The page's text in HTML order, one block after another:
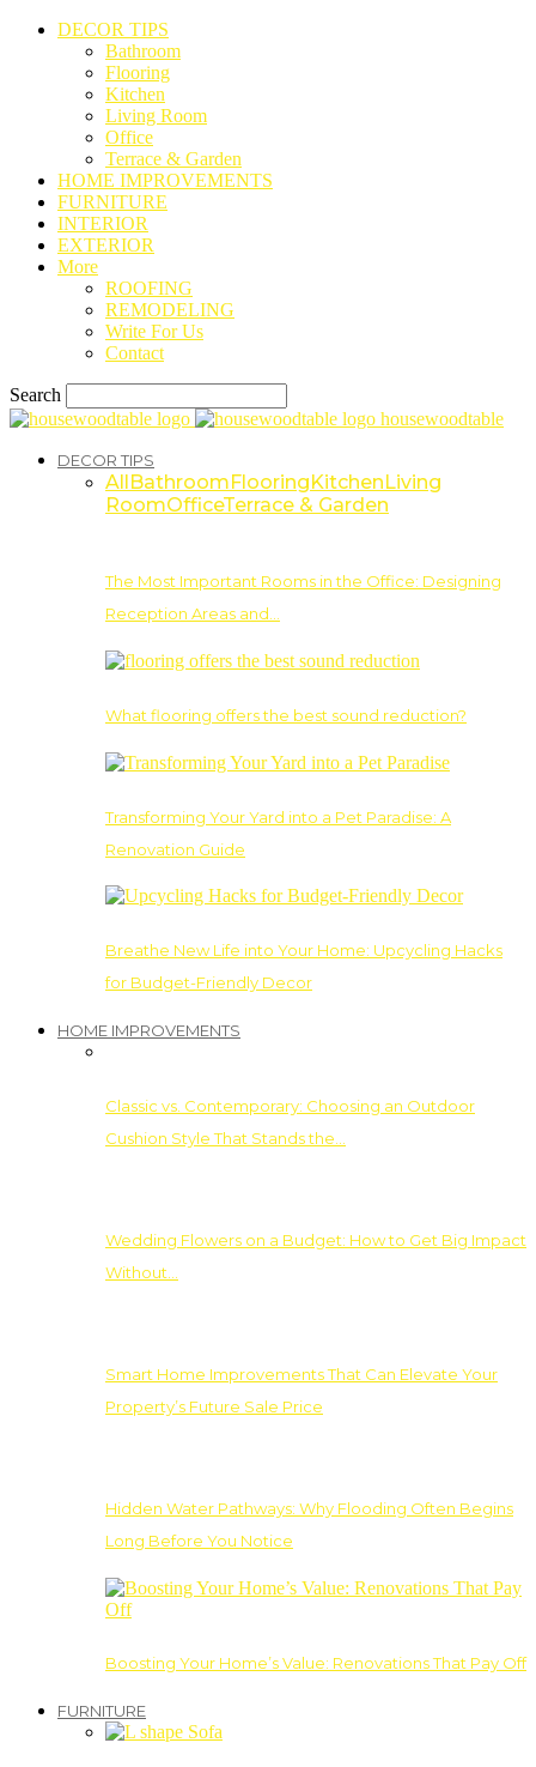
DECOR TIPS
Bathroom
Flooring
Kitchen
Living Room
Office
Terrace & Garden
HOME IMPROVEMENTS
FURNITURE
INTERIOR
EXTERIOR
More
ROOFING
REMODELING
Write For Us
Contact
Search
housewoodtable
DECOR TIPS
AllBathroomFlooringKitchenLiving
RoomOfficeTerrace & Garden
The Most Important Rooms in the Office: Designing
Reception Areas and…
What flooring offers the best sound reduction?
Transforming Your Yard into a Pet Paradise: A
Renovation Guide
Breathe New Life into Your Home: Upcycling Hacks
for Budget-Friendly Decor
HOME IMPROVEMENTS
Classic vs. Contemporary: Choosing an Outdoor
Cushion Style That Stands the…
Wedding Flowers on a Budget: How to Get Big Impact
Without…
Smart Home Improvements That Can Elevate Your
Property’s Future Sale Price
Hidden Water Pathways: Why Flooding Often Begins
Long Before You Notice
Boosting Your Home’s Value: Renovations That Pay Off
FURNITURE